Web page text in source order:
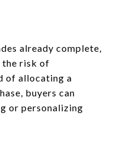
already complete,
the risk of
of allocating a
buyers can
or personalizing